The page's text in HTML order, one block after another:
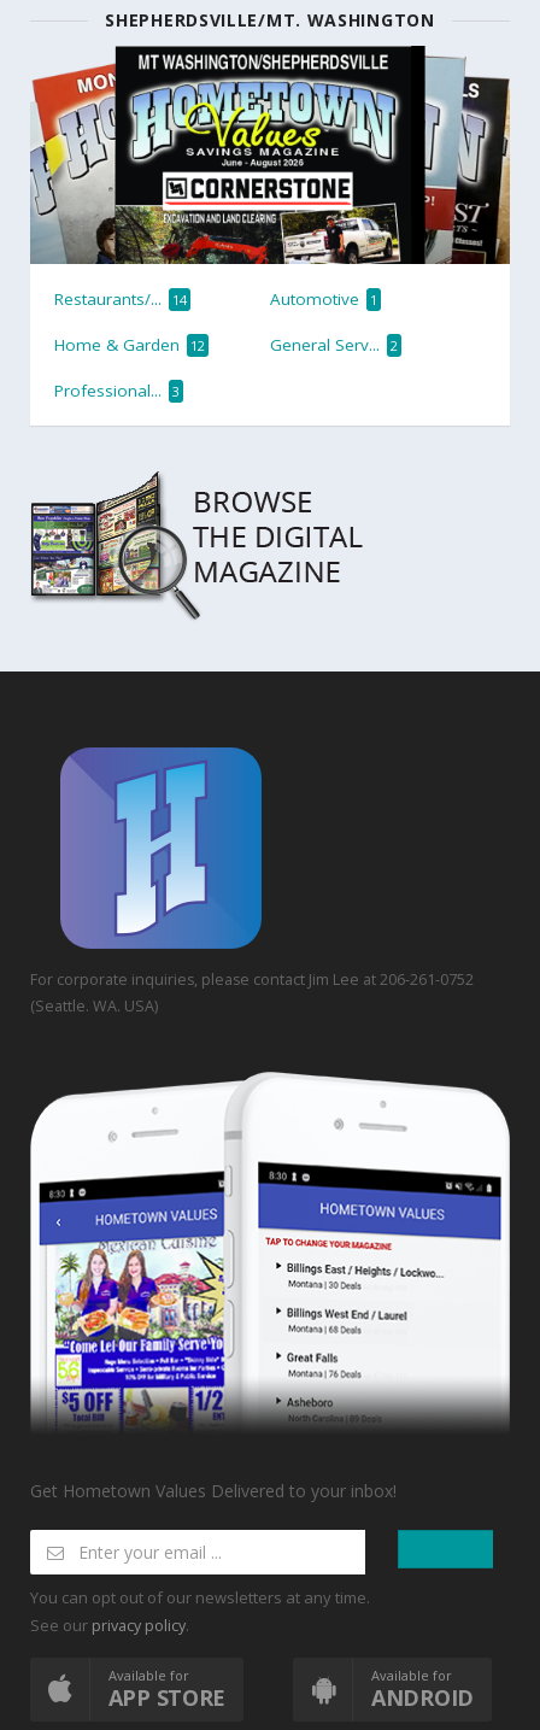
SHEPHERDSVILLE/MT. WASHINGTON
Restaurants/... 14 Automotive 1
Home & Garden 12 General Serv... 2
Professional... 3
For corporate inquiries, please contact Jim Lee at 206-261-0752
(Seattle. WA. USA)
Get Hometown Values Delivered to your inbox!
You can opt out of our newsletters at any time.
See our privacy policy.
Available for
APP STORE
Available for
ANDROID